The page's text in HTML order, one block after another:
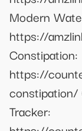
Modern
https://
Constipation:
https://
Tracker: